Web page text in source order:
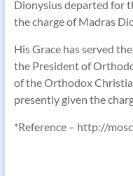
Dionysius departed for
the charge of Madras
His Grace has served
the President of
of the Orthodox
presently given the
*Reference – http://